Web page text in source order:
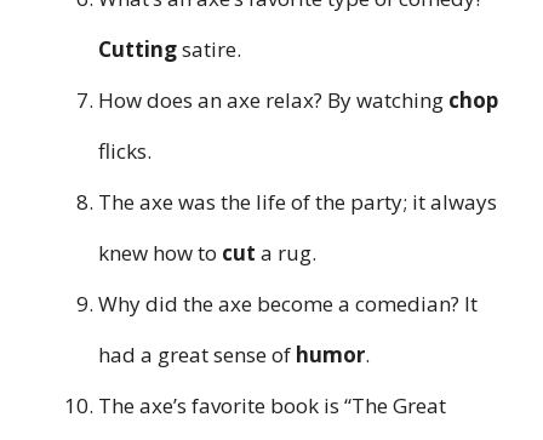
Cuttingsatire.
How does an axe relax? By watching chop
flicks.
The axe was the life of the party; it always
knew how to cut a rug.
Why did the axe become a comedian? It
had a great sense of humor.
The axe’s favorite book is “The Great